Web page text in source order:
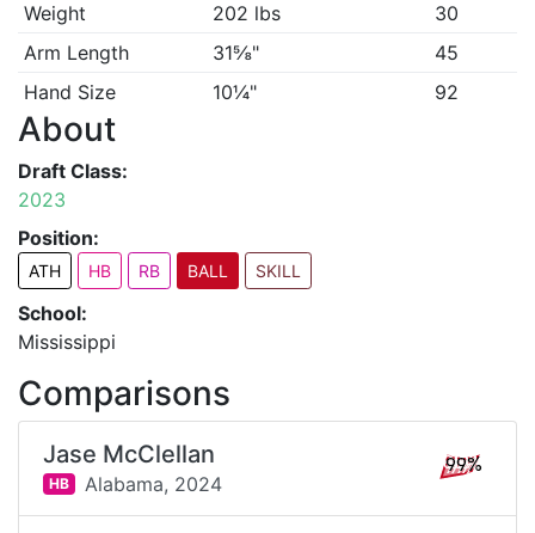
Weight
202 lbs
30
Arm Length
31⅝"
45
Hand Size
10¼" 92
About
Draft Class:
2023
Position:
ATH HB RB BALL SKILL
School:
Mississippi
Comparisons
Jase McClellan
HB Alabama, 2024
99%